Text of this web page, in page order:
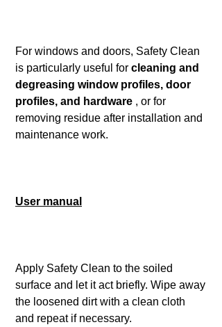
For windows and doors, Safety Clean
is particularly useful for cleaning and
degreasing window profiles, door
profiles, and hardware , or for
removing residue after installation and
maintenance work.
User manual
Apply Safety Clean to the soiled
surface and let it act briefly. Wipe away
the loosened dirt with a clean cloth
and repeat if necessary.